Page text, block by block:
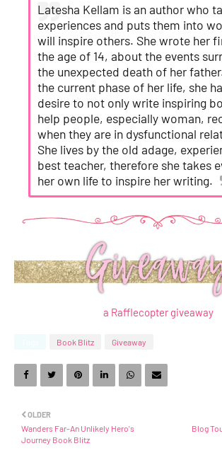
Latesha Kellam is an author who
experiences and puts them into
will inspire others. She wrote her
the age of 14, about the events
the unexpected death of her
the current phase of her life, she
desire to not only write inspiring
help people, especially woman,
when they are in dysfunctional
She lives by the old adage,
best teacher, therefore she takes
her own life to inspire her writing.
a Rafflecopter giveaway
Book Blitz Giveaway
Blog
OLDER
Wanders Far-An Unlikely Hero's
Journey Book Blitz